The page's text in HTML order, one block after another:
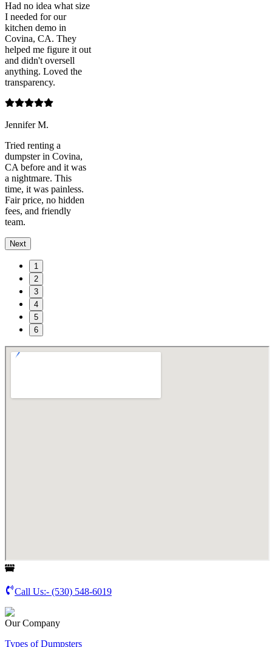
Had no idea what size
I needed for our
kitchen demo in
Covina, CA. They
helped me figure it out
and didn't oversell
anything. Loved the
transparency.
Jennifer M.
Tried renting a
dumpster in Covina,
CA before and it was
a nightmare. This
time, it was painless.
Fair price, no hidden
fees, and friendly
team.
Next
1
2
3
4
5
6
Call Us:- (530) 548-6019
Our Company
Types of Dumpsters